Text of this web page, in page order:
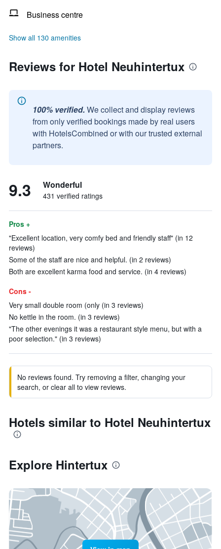
Business centre
Show all 130 amenities
Reviews for Hotel Neuhintertux
100% verified. We collect and display reviews
from only verified bookings made by real users
with HotelsCombined or with our trusted external
partners.
9.3 Wonderful
431 verified ratings
Pros +
"Excellent location, very comfy bed and friendly staff" (in 12
reviews)
Some of the staff are nice and helpful. (in 2 reviews)
Both are excellent karma food and service. (in 4 reviews)
Cons -
Very small double room (only (in 3 reviews)
No kettle in the room. (in 3 reviews)
"The other evenings it was a restaurant style menu, but with a
poor selection." (in 3 reviews)
No reviews found. Try removing a filter, changing your
search, or clear all to view reviews.
Hotels similar to Hotel Neuhintertux
Explore Hintertux